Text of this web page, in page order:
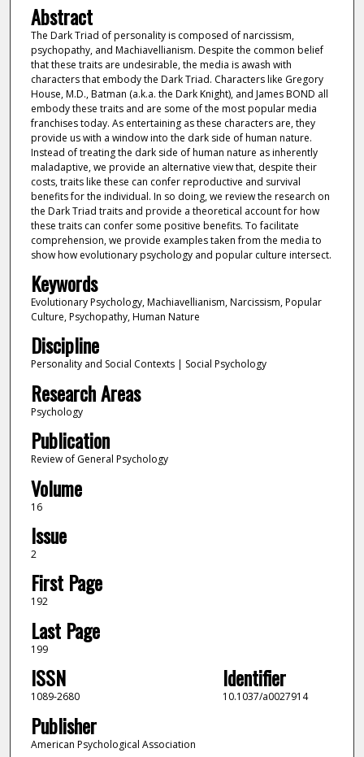
Abstract
The Dark Triad of personality is composed of narcissism,
psychopathy, and Machiavellianism. Despite the common belief
that these traits are undesirable, the media is awash with
characters that embody the Dark Triad. Characters like Gregory
House, M.D., Batman (a.k.a. the Dark Knight), and James BOND all
embody these traits and are some of the most popular media
franchises today. As entertaining as these characters are, they
provide us with a window into the dark side of human nature.
Instead of treating the dark side of human nature as inherently
maladaptive, we provide an alternative view that, despite their
costs, traits like these can confer reproductive and survival
benefits for the individual. In so doing, we review the research on
the Dark Triad traits and provide a theoretical account for how
these traits can confer some positive benefits. To facilitate
comprehension, we provide examples taken from the media to
show how evolutionary psychology and popular culture intersect.
Keywords
Evolutionary Psychology, Machiavellianism, Narcissism, Popular
Culture, Psychopathy, Human Nature
Discipline
Personality and Social Contexts | Social Psychology
Research Areas
Psychology
Publication
Review of General Psychology
Volume
16
Issue
2
First Page
192
Last Page
199
ISSN
1089-2680
Identifier
10.1037/a0027914
Publisher
American Psychological Association